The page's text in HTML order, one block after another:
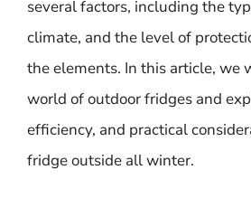
several factors, including the
climate, and the level of
the elements. In this article, we
world of outdoor fridges and
efficiency, and practical
fridge outside all winter.